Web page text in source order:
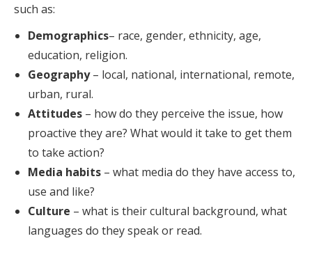
such as:
Demographics– race, gender, ethnicity, age,
education, religion.
Geography– local, national, international, remote,
urban, rural.
Attitudes – how do they perceive the issue, how
proactive they are? What would it take to get them
to take action?
Media habits – what media do they have access to,
use and like?
Culture – what is their cultural background, what
languages do they speak or read.